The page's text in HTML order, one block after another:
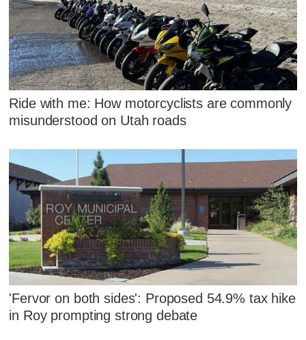
Ride with me: How motorcyclists are commonly
misunderstood on Utah roads
'Fervor on both sides': Proposed 54.9% tax hike
in Roy prompting strong debate